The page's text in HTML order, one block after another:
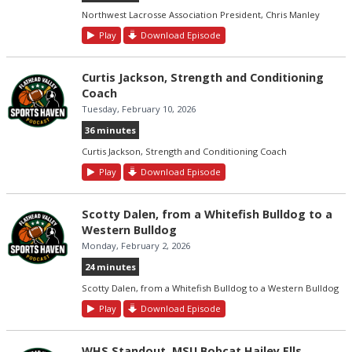
Northwest Lacrosse Association President, Chris Manley
Play
Download Episode
Curtis Jackson, Strength and Conditioning
Coach
Tuesday, February 10, 2026
36 minutes
Curtis Jackson, Strength and Conditioning Coach
Play
Download Episode
Scotty Dalen, from a Whitefish Bulldog to a
Western Bulldog
Monday, February 2, 2026
24 minutes
Scotty Dalen, from a Whitefish Bulldog to a Western Bulldog
Play
Download Episode